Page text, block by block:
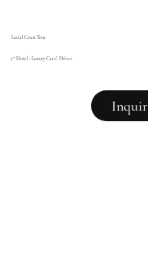
Latial Coast Tour
5* Hotel - Luxury Car&Driver